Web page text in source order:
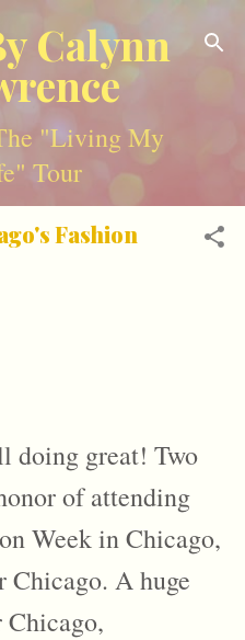
content
Calynn
"Living My
Tour
Fashion
doing great! Two
of attending
Week in Chicago,
Chicago. A huge
Chicago,